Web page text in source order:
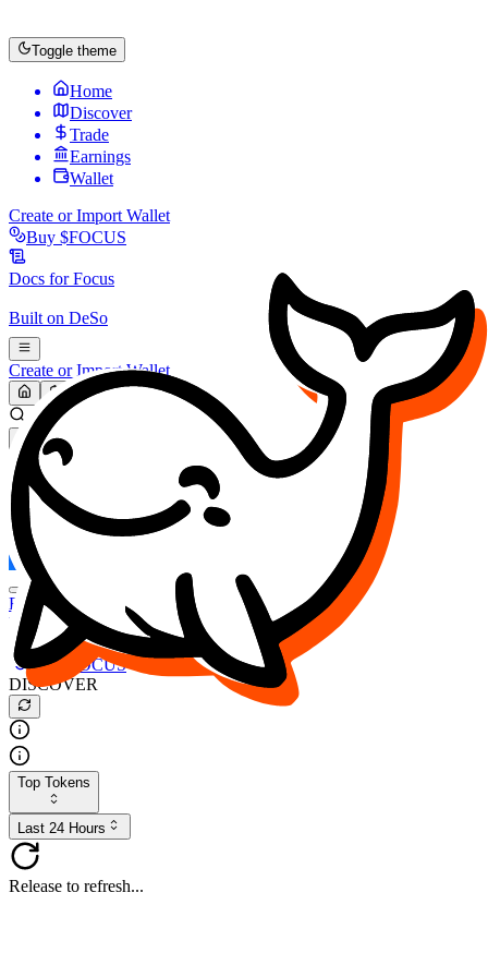
Toggle theme
Home
Discover
Trade
Earnings
Wallet
Create or Import Wallet
Buy $FOCUS
Docs forFocus
Built on DeSo
Create or Import Wallet
Search...
MARKET (USD)
Refresh
FOCUS
DESO
Buy $FOCUS
Buy $DESO
Create or Import Wallet
Buy $FOCUS
DISCOVER
Top Tokens
Last 24 Hours
Release to refresh...